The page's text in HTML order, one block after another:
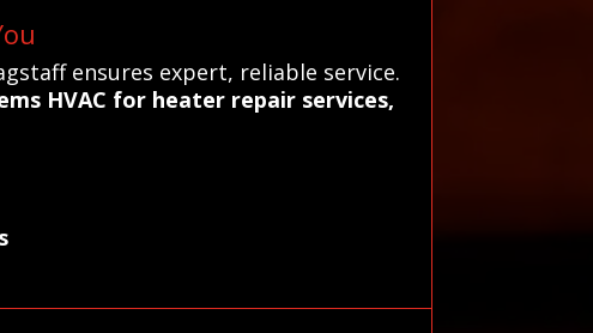
ensures expert, reliable service.
HVAC for heater repair services,